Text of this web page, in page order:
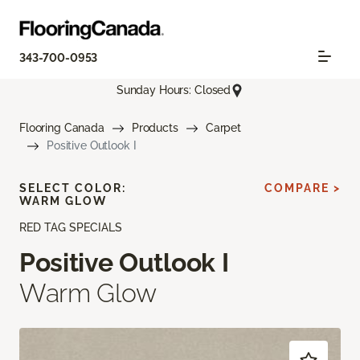
343-700-0953
Sunday Hours: Closed
Flooring Canada Products
Carpet
Positive Outlook I
RED TAG SPECIALS
Positive Outlook I
Warm Glow
SELECT COLOR:
WARM GLOW
COMPARE >